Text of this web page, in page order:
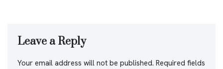
Leave a Reply
Your email address will not be published. Required fields